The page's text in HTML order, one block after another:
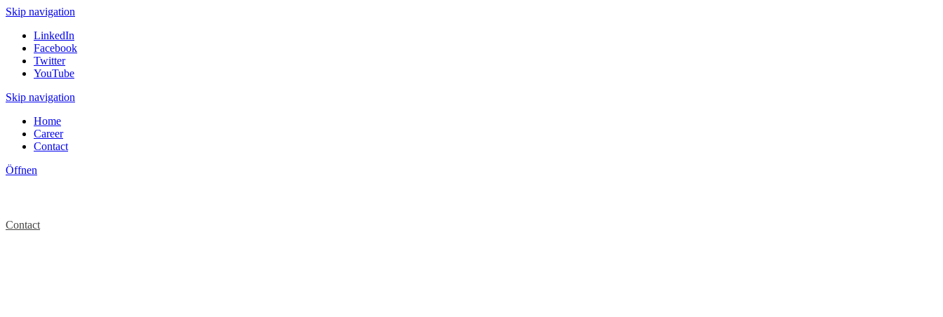
Skip navigation
LinkedIn
Facebook
Twitter
YouTube
Skip navigation
Home
Career
Contact
Öffnen
Contact